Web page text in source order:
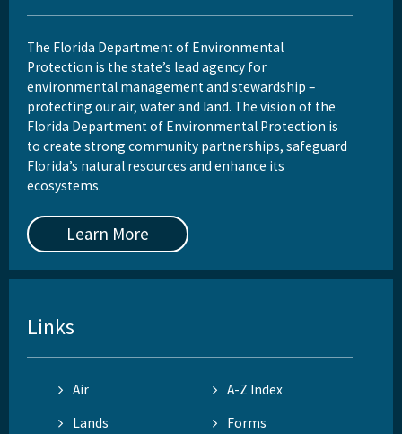
The Florida Department of Environmental
Protection is the state’s lead agency for
environmental management and stewardship –
protecting our air, water and land. The vision of the
Florida Department of Environmental Protection is
to create strong community partnerships, safeguard
Florida’s natural resources and enhance its
ecosystems.
Learn More
Links
Air
A-Z Index
Lands
Forms